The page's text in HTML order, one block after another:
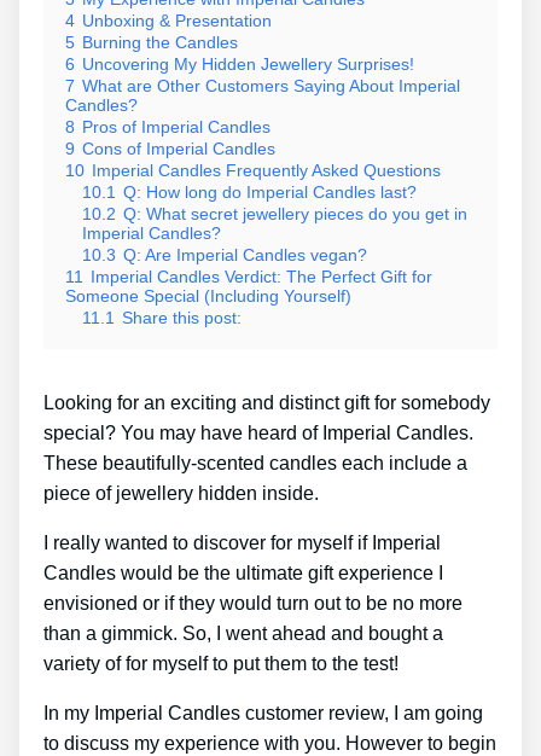
4 Unboxing & Presentation
5 Burning the Candles
6 Uncovering My Hidden Jewellery Surprises!
7 What are Other Customers Saying About Imperial
Candles?
8 Pros of Imperial Candles
9 Cons of Imperial Candles
10 Imperial Candles Frequently Asked Questions
10.1 Q: How long do Imperial Candles last?
10.2 Q: What secret jewellery pieces do you get in
Imperial Candles?
10.3 Q: Are Imperial Candles vegan?
11 Imperial Candles Verdict: The Perfect Gift for
Someone Special (Including Yourself)
11.1 Share this post:
Looking for an exciting and distinct gift for somebody
special? You may have heard of Imperial Candles.
These beautifully-scented candles each include a
piece of jewellery hidden inside.
I really wanted to discover for myself if Imperial
Candles would be the ultimate gift experience I
envisioned or if they would turn out to be no more
than a gimmick. So, I went ahead and bought a
variety of for myself to put them to the test!
In my Imperial Candles customer review, I am going
to discuss my experience with you. However to begin